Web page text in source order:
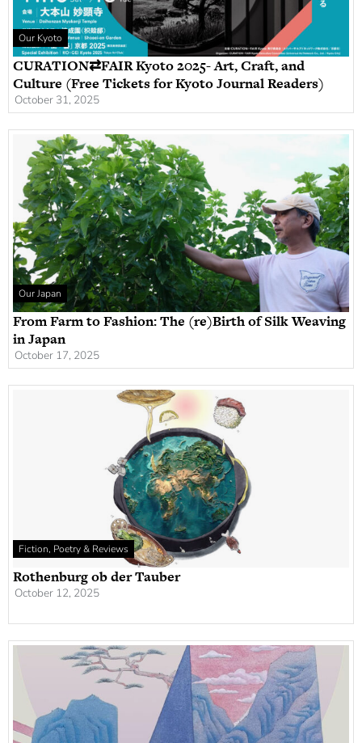
Our Kyoto
CURATION⇄FAIR Kyoto 2025- Art, Craft, and
Culture (Free Tickets for Kyoto Journal Readers)
October 31, 2025
Our Japan
From Farm to Fashion: The (re)Birth of Silk Weaving
in Japan
October 17, 2025
Fiction, Poetry & Reviews
Rothenburg ob der Tauber
October 12, 2025